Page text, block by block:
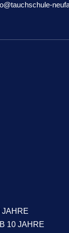
JAHRE
10 JAHRE